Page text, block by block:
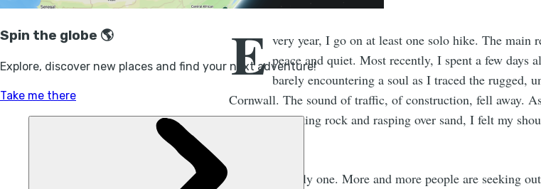
E very year, I go on at least one solo hike. The main
peace and quiet. Most recently, I spent a few days
barely encountering a soul as I traced the rugged,
Cornwall. The sound of traffic, of construction, fell away.
the waves striking rock and rasping over sand, I felt my
I’m not the only one. More and more people are seeking